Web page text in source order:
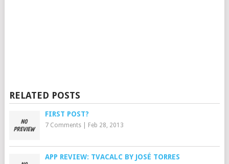
RELATED POSTS
FIRST POST?
7 Comments| Feb 28, 2013
APP REVIEW: TVACALC BY JOSÉ TORRES